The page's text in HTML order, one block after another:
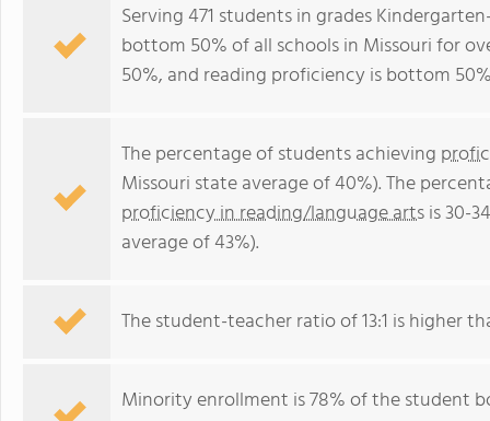
Serving 471 students in grades
bottom 50% of all schools in Missouri for
50%, and reading proficiency is bottom
The percentage of students achieving
Missouri state average of 40%). The
proficiency in reading/language artsis 30-
average of 43%).
The student-teacher ratio of 13:1 is higher
Minority enrollment is 78% of the student